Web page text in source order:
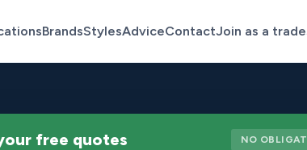
BrandsStylesAdviceContactJoin as a
free quotes NO